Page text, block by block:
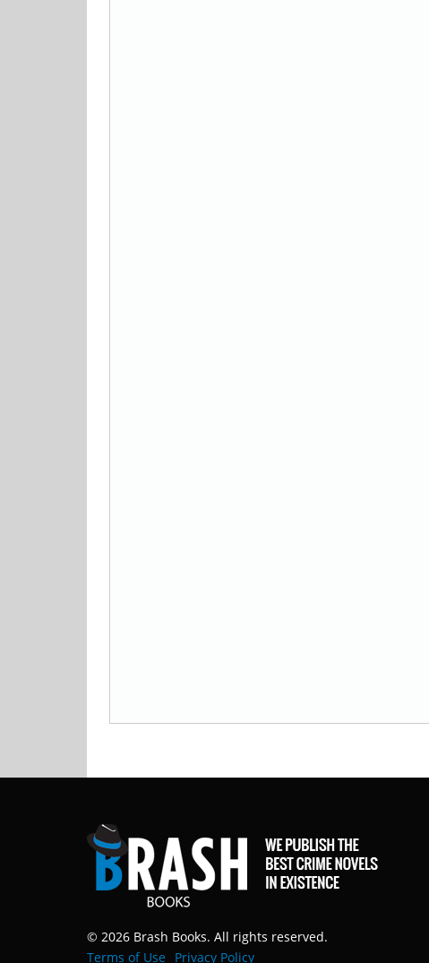
© 2026 Brash Books. All rights reserved.
Terms of Use
Privacy Policy